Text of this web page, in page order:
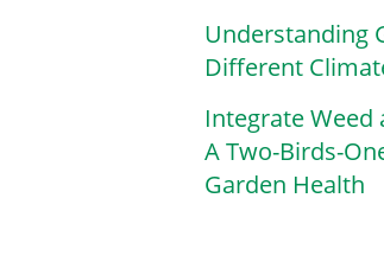
Understanding
Different
Integrate Weed
A Two-Birds-
Garden Health